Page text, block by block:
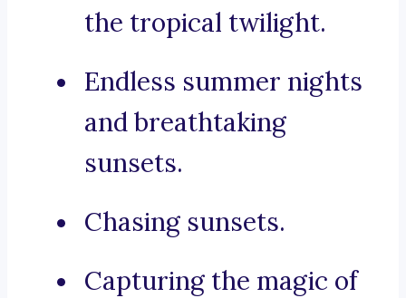
the tropical twilight.
Endless summer nights
and breathtaking
sunsets.
Chasing sunsets.
Capturing the magic of